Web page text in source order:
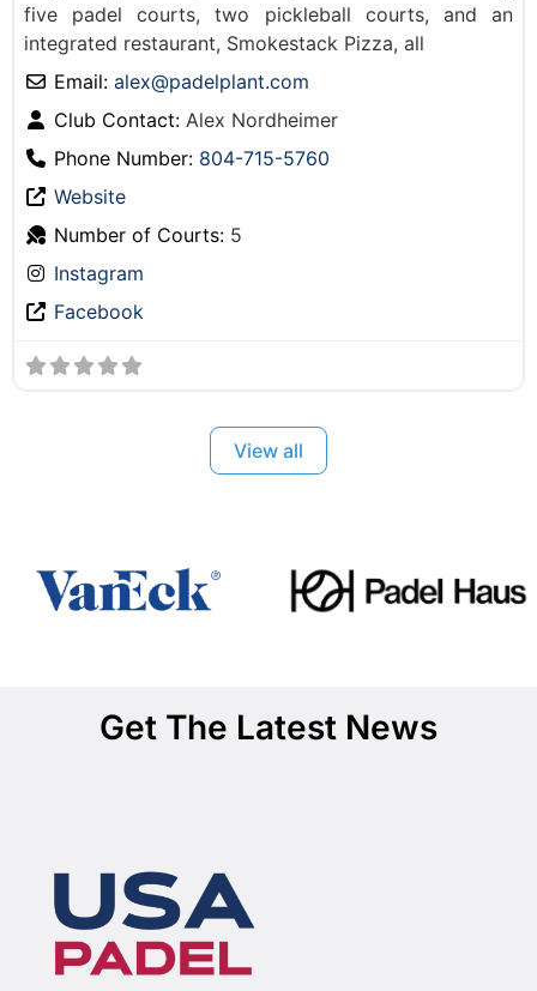
five padel courts, two pickleball courts, and an
integrated restaurant, Smokestack Pizza, all
Email: alex@padelplant.com
Club Contact: Alex Nordheimer
Phone Number: 804-715-5760
Website
Number of Courts: 5
Instagram
Facebook
View all
Get The Latest News